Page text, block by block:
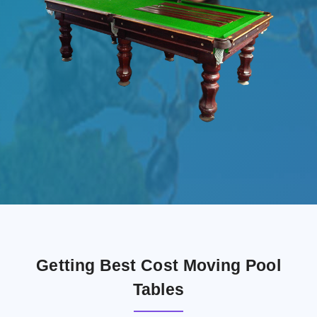
Getting Best Cost Moving Pool
Tables